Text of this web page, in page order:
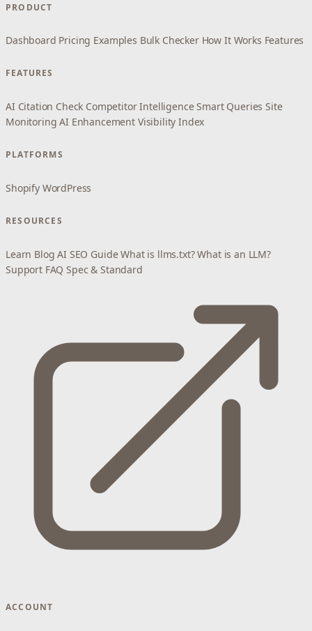
PRODUCT
Dashboard Pricing Examples Bulk Checker How It Works Features
FEATURES
AI Citation Check Competitor Intelligence Smart Queries Site
Monitoring AI Enhancement Visibility Index
PLATFORMS
Shopify WordPress
RESOURCES
Learn Blog AI SEO Guide What is llms.txt? What is an LLM?
Support FAQ Spec & Standard
ACCOUNT